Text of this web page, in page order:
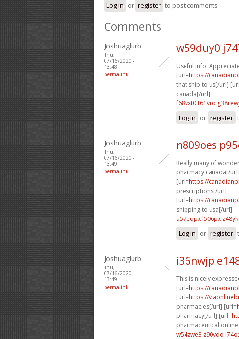
Log in or register to post comments
Comments
Joshuaglurb
Thu,
07/16/2020 -
13:48
permalink
w59duy0
Useful info.
[url=https://
that ship to us[/url]
canada[/url]
f68vxt0 t61vro
Log in or register
Joshuaglurb
Thu,
07/16/2020 -
13:49
permalink
n809oes
Really many of
pharmacy canada[/url]
[url=https://
prescriptions[/url]
[url=https://
shipping to usa[/url]
a57eqpx l506px
Log in or register
Joshuaglurb
Thu,
07/16/2020 -
13:49
permalink
i36nwjp
This is nicely
[url=https://
[url=https://
pharmacies[/url] [url=
pharmacy[/url] [url=
pharmaceutical
w54zwe3 z90ydo